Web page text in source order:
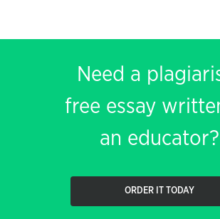
Need a
free essay
an educator?
ORDER IT TODAY